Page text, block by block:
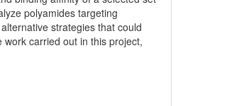
polyamides targeting
strategies that could
carried out in this project,